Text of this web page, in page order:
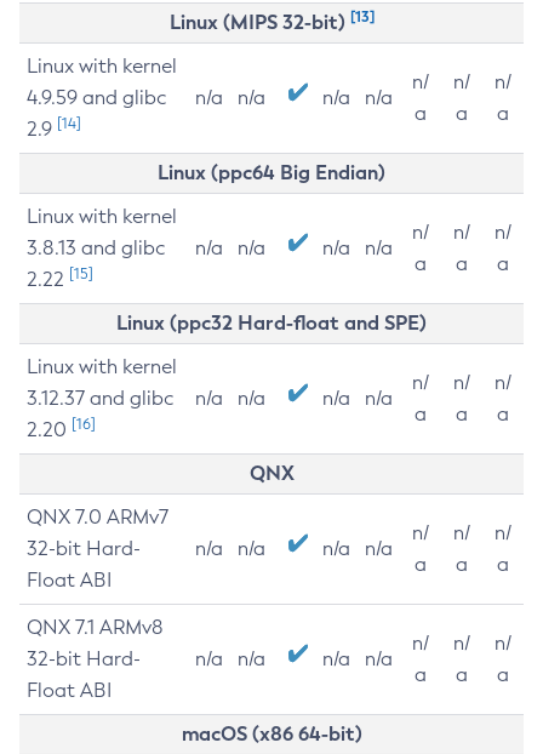
Linux (MIPS 32-bit) [13]
Linux with kernel
4.9.59 and glibc
2.9 [14]
n/a n/a n/a n/a
n/
a
n/
a
n/
a
Linux (ppc64 Big Endian)
Linux with kernel
3.8.13 and glibc
2.22 [15]
n/a n/a n/a n/a
n/
a
n/
a
n/
a
Linux (ppc32 Hard-float and SPE)
Linux with kernel
3.12.37 and glibc
2.20 [16]
n/a n/a n/a n/a
n/
a
n/
a
n/
a
QNX
QNX 7.0 ARMv7
32-bit Hard-
Float ABI
n/a n/a n/a n/a
n/
a
n/
a
n/
a
QNX 7.1 ARMv8
32-bit Hard-
Float ABI
n/a n/a n/a n/a
n/
a
n/
a
n/
a
macOS (x86 64-bit)